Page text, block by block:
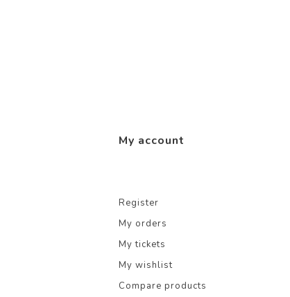
My account
Register
My orders
My tickets
My wishlist
Compare products